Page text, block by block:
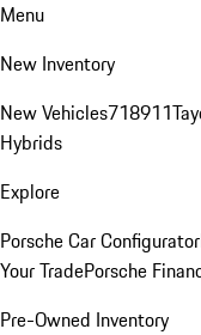
Menu
New Inventory
New Vehicles718911
Hybrids
Explore
Porsche Car Configurator
Your TradePorsche
Pre-Owned Inventory